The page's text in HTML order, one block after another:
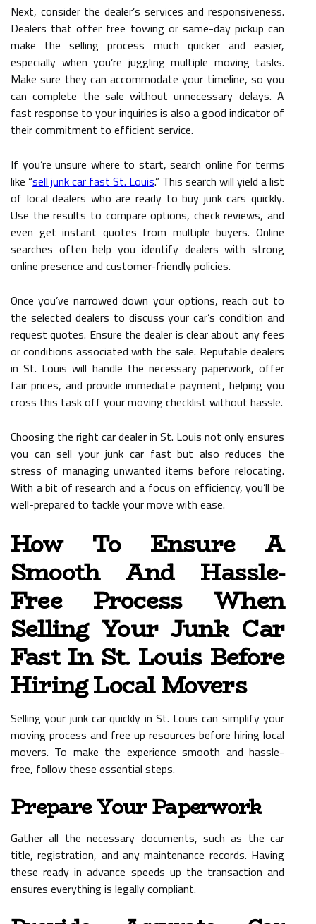
Next, consider the dealer’s services and responsiveness.
Dealers that offer free towing or same-day pickup can
make the selling process much quicker and easier,
especially when you’re juggling multiple moving tasks.
Make sure they can accommodate your timeline, so you
can complete the sale without unnecessary delays. A
fast response to your inquiries is also a good indicator of
their commitment to efficient service.
If you’re unsure where to start, search online for terms
like “sell junk car fast St. Louis.” This search will yield a list
of local dealers who are ready to buy junk cars quickly.
Use the results to compare options, check reviews, and
even get instant quotes from multiple buyers. Online
searches often help you identify dealers with strong
online presence and customer-friendly policies.
Once you’ve narrowed down your options, reach out to
the selected dealers to discuss your car’s condition and
request quotes. Ensure the dealer is clear about any fees
or conditions associated with the sale. Reputable dealers
in St. Louis will handle the necessary paperwork, offer
fair prices, and provide immediate payment, helping you
cross this task off your moving checklist without hassle.
Choosing the right car dealer in St. Louis not only ensures
you can sell your junk car fast but also reduces the
stress of managing unwanted items before relocating.
With a bit of research and a focus on efficiency, you’ll be
well-prepared to tackle your move with ease.
How To Ensure A
Smooth And Hassle-
Free Process When
Selling Your Junk Car
Fast In St. Louis Before
Hiring Local Movers
Selling your junk car quickly in St. Louis can simplify your
moving process and free up resources before hiring local
movers. To make the experience smooth and hassle-
free, follow these essential steps.
Prepare Your Paperwork
Gather all the necessary documents, such as the car
title, registration, and any maintenance records. Having
these ready in advance speeds up the transaction and
ensures everything is legally compliant.